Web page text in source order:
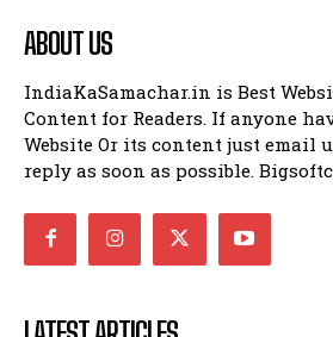
ABOUT US
IndiaKaSamachar.in is Best
Content for Readers. If anyone
Website Or its content just email
reply as soon as possible.